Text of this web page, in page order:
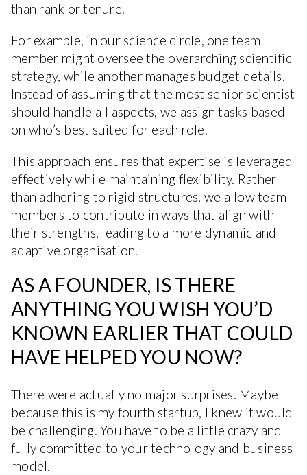
than rank or tenure.
For example, in our science circle, one team
member might oversee the overarching scientific
strategy, while another manages budget details.
Instead of assuming that the most senior scientist
should handle all aspects, we assign tasks based
on who’s best suited for each role.
This approach ensures that expertise is leveraged
effectively while maintaining flexibility. Rather
than adhering to rigid structures, we allow team
members to contribute in ways that align with
their strengths, leading to a more dynamic and
adaptive organisation.
AS A FOUNDER, IS THERE
ANYTHING YOU WISH YOU’D
KNOWN EARLIER THAT COULD
HAVE HELPED YOU NOW?
There were actually no major surprises. Maybe
because this is my fourth startup, I knew it would
be challenging. You have to be a little crazy and
fully committed to your technology and business
model.